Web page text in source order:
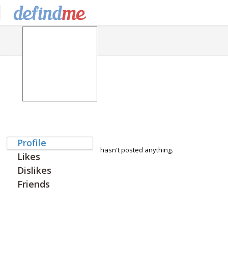
Profile
Likes
Dislikes
Friends
hasn't posted anything.